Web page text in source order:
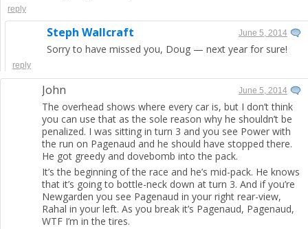
reply
Steph Wallcraft June 5, 2014
Sorry to have missed you, Doug — next year for sure!
reply
John June 5, 2014
The overhead shows where every car is, but I don’t think
you can use that as the sole reason why he shouldn’t be
penalized. I was sitting in turn 3 and you see Power with
the run on Pagenaud and he should have stopped there.
He got greedy and dovebomb into the pack.
It’s the beginning of the race and he’s mid-pack. He knows
that it’s going to bottle-neck down at turn 3. And if you’re
Newgarden you see Pagenaud in your right rear-view,
Rahal in your left. As you break it’s Pagenaud, Pagenaud,
WTF I’m in the tires.